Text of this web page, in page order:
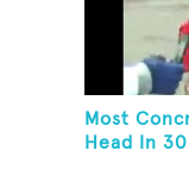
Most
Head In